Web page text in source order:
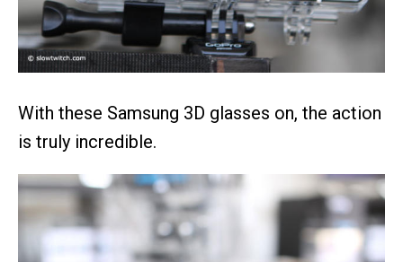
With these Samsung 3D glasses on, the action
is truly incredible.